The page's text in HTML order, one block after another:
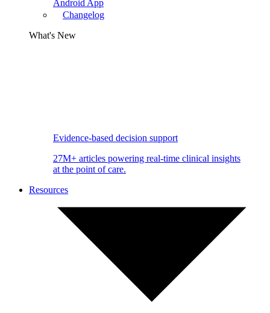
Android App
Changelog
What's New
Evidence-based decision support
27M+ articles powering real-time clinical insights
at the point of care.
Resources